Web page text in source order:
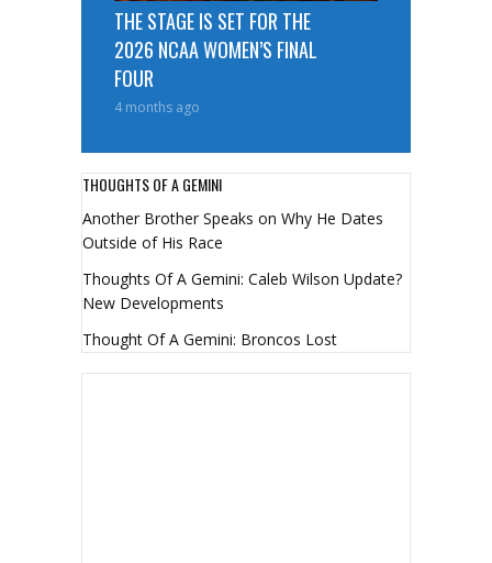
THE STAGE IS SET FOR THE
2026 NCAA WOMEN’S FINAL
FOUR
4 months ago
THOUGHTS OF A GEMINI
Another Brother Speaks on Why He Dates
Outside of His Race
Thoughts Of A Gemini: Caleb Wilson Update?
New Developments
Thought Of A Gemini: Broncos Lost